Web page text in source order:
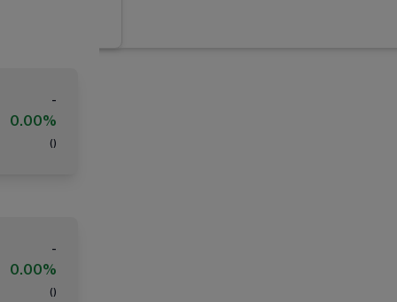
-
0.00%
( )
-
0.00%
( )